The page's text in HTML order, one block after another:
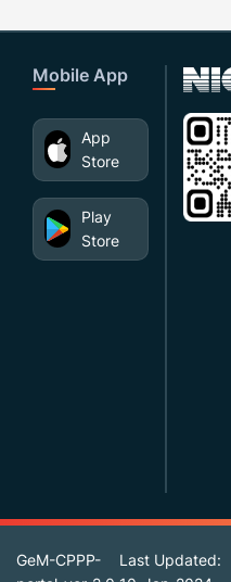
Mobile App
App
Store
Play
Store
GeM-CPPP-
Last Updated: